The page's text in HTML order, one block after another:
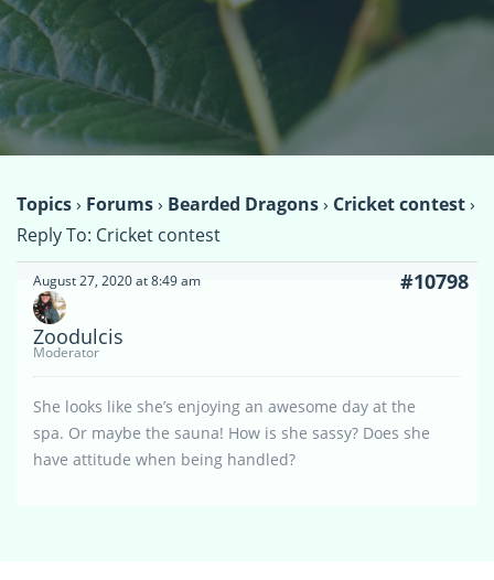
Topics› Forums› Bearded Dragons› Cricket contest›
Reply To: Cricket contest
August 27, 2020 at 8:49 am #10798
Zoodulcis
Moderator
She looks like she’s enjoying an awesome day at the
spa. Or maybe the sauna! How is she sassy? Does she
have attitude when being handled?